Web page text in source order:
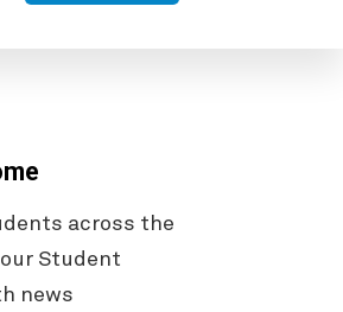
across the
Student
news